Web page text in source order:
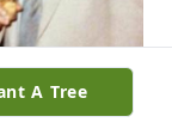
A Tree